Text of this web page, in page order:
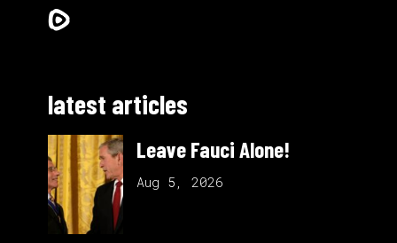
latest articles
Leave Fauci Alone!
Aug 5, 2026